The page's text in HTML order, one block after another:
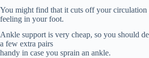
You might find that it cuts off your circulation
feeling in your foot.
Ankle support is very cheap, so you should
a few extra pairs
handy in case you sprain an ankle.